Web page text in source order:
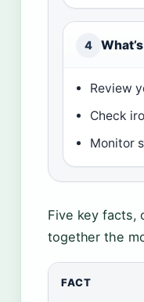
4
Review
Check
Monitor
Five key facts,
together the
FACT